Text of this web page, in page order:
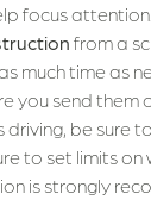
focus attention.
from a
much time as
you send them
driving, be sure to
to set limits
is strongly